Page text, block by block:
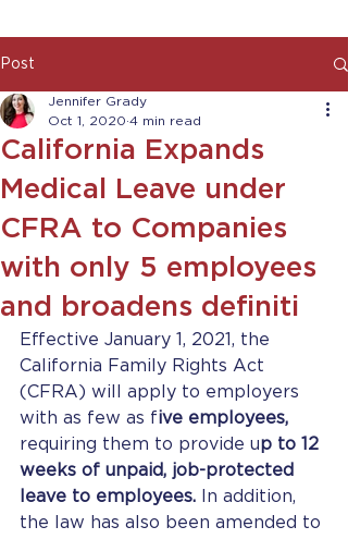
Post
California Expands
Medical Leave under
CFRA to Companies
with only 5 employees
and broadens definiti
Jennifer Grady
Oct 1, 2020 4 min read
Effective January 1, 2021, the
California Family Rights Act
(CFRA) will apply to employers
with as few as five employees,
requiring them to provide up to 12
weeks of unpaid, job-protected
leave to employees. In addition,
the law has also been amended to